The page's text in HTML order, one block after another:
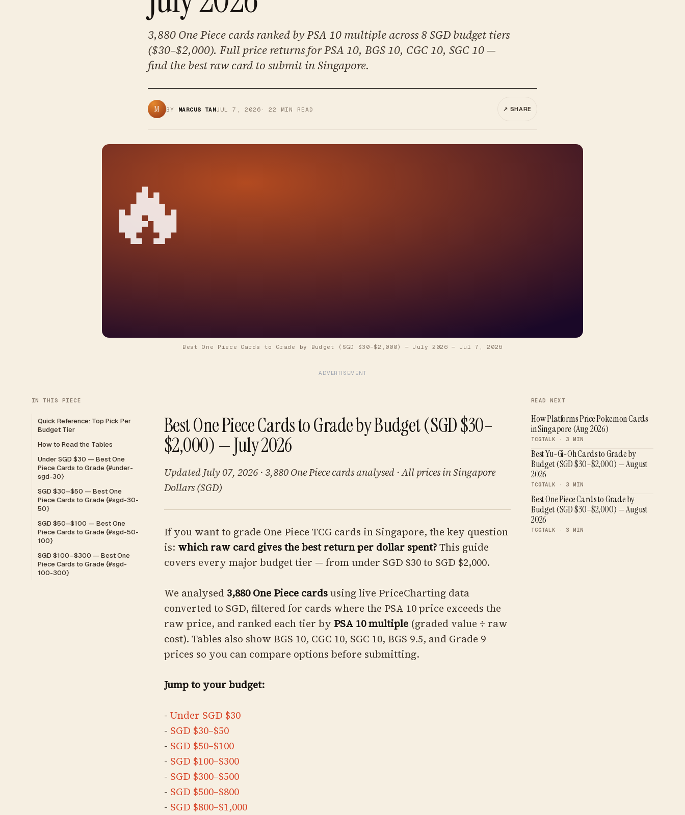
3,880 One Piece cards ranked by PSA 10 multiple across 8 SGD budget tiers
($30–$2,000). Full price returns for PSA 10, BGS 10, CGC 10, SGC 10 —
find the best raw card to submit in Singapore.
M BY MARCUS TANJUL 7, 2026 ·22 MIN READ ↗ SHARE
🔥
Best One Piece Cards to Grade by Budget (SGD $30–$2,000) — July 2026 — Jul 7, 2026
ADVERTISEMENT
IN THIS PIECE
Quick Reference: Top Pick Per
Budget Tier
How to Read the Tables
Under SGD $30 — Best One
Piece Cards to Grade {#under-
sgd-30}
SGD $30–$50 — Best One
Piece Cards to Grade {#sgd-30-
50}
SGD $50–$100 — Best One
Piece Cards to Grade {#sgd-50-
100}
SGD $100–$300 — Best One
Piece Cards to Grade {#sgd-
100-300}
Best One Piece Cards to Grade by Budget (SGD $30–
$2,000) — July 2026
Updated July 07, 2026 · 3,880 One Piece cards analysed · All prices in Singapore
Dollars (SGD)
If you want to grade One Piece TCG cards in Singapore, the key question
is: which raw card gives the best return per dollar spent?This guide
covers every major budget tier — from under SGD $30 to SGD $2,000.
We analysed 3,880 One Piece cardsusing live PriceCharting data
converted to SGD, filtered for cards where the PSA 10 price exceeds the
raw price, and ranked each tier by PSA 10 multiple (graded value ÷ raw
cost). Tables also show BGS 10, CGC 10, SGC 10, BGS 9.5, and Grade 9
prices so you can compare options before submitting.
Jump to your budget:
- Under SGD $30
- SGD $30–$50
- SGD $50–$100
- SGD $100–$300
- SGD $300–$500
- SGD $500–$800
- SGD $800–$1,000
READ NEXT
How Platforms Price Pokemon Cards
in Singapore (Aug 2026)
TCGTALK · 3 MIN
Best Yu-Gi-Oh Cards to Grade by
Budget (SGD $30–$2,000) — August
2026
TCGTALK · 3 MIN
Best One Piece Cards to Grade by
Budget (SGD $30–$2,000) — August
2026
TCGTALK · 3 MIN